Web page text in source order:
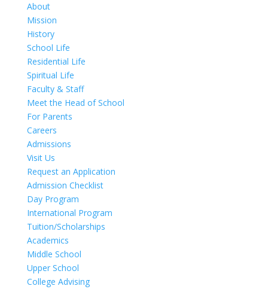
About
Mission
History
School Life
Residential Life
Spiritual Life
Faculty & Staff
Meet the Head of School
For Parents
Careers
Admissions
Visit Us
Request an Application
Admission Checklist
Day Program
International Program
Tuition/Scholarships
Academics
Middle School
Upper School
College Advising